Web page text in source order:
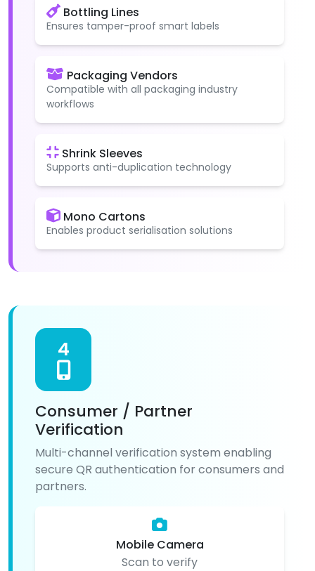
Bottling Lines
Ensures tamper-proof smart labels
Packaging Vendors
Compatible with all packaging industry
workflows
Shrink Sleeves
Supports anti-duplication technology
Mono Cartons
Enables product serialisation solutions
4
Consumer / Partner
Verification
Multi-channel verification system enabling
secure QR authentication for consumers and
partners.
Mobile Camera
Scan to verify